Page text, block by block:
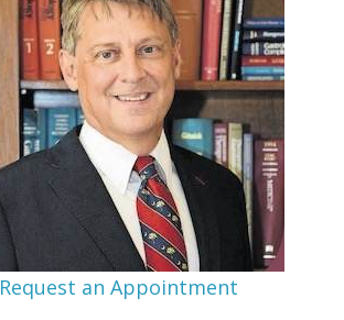
Request an Appointment